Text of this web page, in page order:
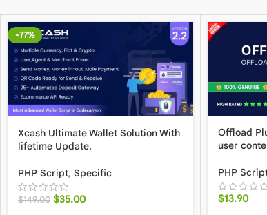
-77%
Xcash Ultimate Wallet Solution With
lifetime Update.
PHP Script, Specific
$149.00 $35.00
Offload
user
PHP
$13.90